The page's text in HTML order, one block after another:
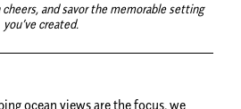
and savor the memorable setting
you’ve created.
ocean views are the focus, we